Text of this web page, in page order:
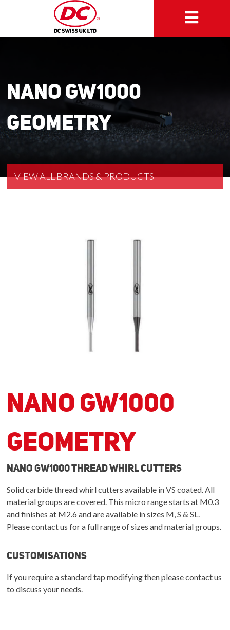
NANO GW1000
Geometry
VIEW ALL BRANDS & PRODUCTS
NANO GW1000
Geometry
NANO GW1000 Thread Whirl Cutters
Solid carbide thread whirl cutters available in VS coated. All
material groups are covered. This micro range starts at M0.3
and finishes at M2.6 and are available in sizes M, S & SL.
Please contact us for a full range of sizes and material groups.
Customisations
If you require a standard tap modifying then please contact us
to discuss your needs.